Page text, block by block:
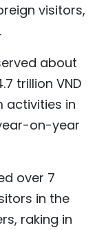
visitors,
about
trillion VND
activities in
on-year
over 7
in the
raking in